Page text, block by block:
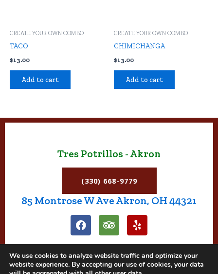
CREATE YOUR OWN COMBO
TACO
$13.00
Add to cart
CREATE YOUR OWN COMBO
CHIMICHANGA
$13.00
Add to cart
Tres Potrillos - Akron
(330) 668-9779
85 Montrose W Ave Akron, OH 44321
F
a
e
b
o
T
r
p
a
d
Y
e
We use cookies to analyze website traffic and optimize your
website experience. By accepting our use of cookies, your data